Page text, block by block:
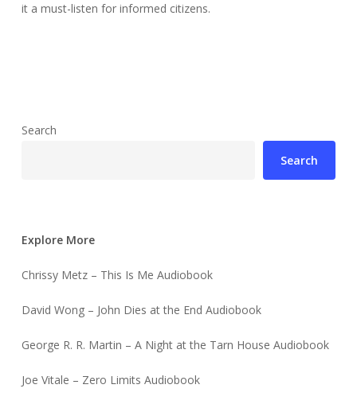
it a must-listen for informed citizens.
Search
Search
Explore More
Chrissy Metz – This Is Me Audiobook
David Wong – John Dies at the End Audiobook
George R. R. Martin – A Night at the Tarn House Audiobook
Joe Vitale – Zero Limits Audiobook